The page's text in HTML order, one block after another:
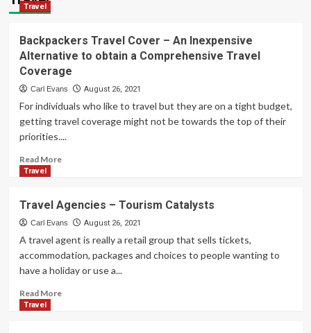
Travel
Backpackers Travel Cover – An Inexpensive
Alternative to obtain a Comprehensive Travel
Coverage
Carl Evans August 26, 2021
For individuals who like to travel but they are on a tight budget,
getting travel coverage might not be towards the top of their
priorities....
Read MoreRead
Travel
Cover
–
An
Inexpensive
Alternative
Travel
Travel Agencies – Tourism Catalysts
Carl Evans August 26, 2021
A travel agent is really a retail group that sells tickets,
accommodation, packages and choices to people wanting to
have a holiday or use a...
Read MoreRead
Travel